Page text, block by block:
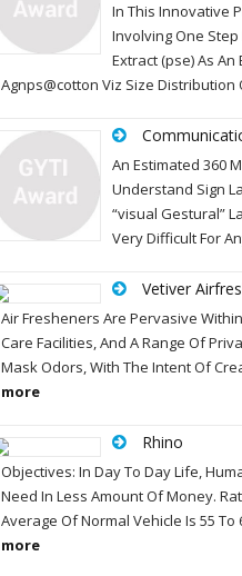
In This Innovative
Involving One
Extract (pse) As
Agnps@cotton Viz Size Distribution
An Estimated 360
Understand Sign
“visual Gestural”
Very Difficult For
Vetiver
Air Fresheners Are Pervasive
Care Facilities, And A Range Of
Mask Odors, With The Intent Of
more
Rhino
Objectives: In Day To Day Life,
Need In Less Amount Of Money.
Average Of Normal Vehicle Is 55 To
more